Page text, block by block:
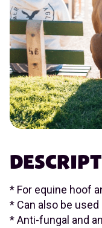
* For equine hoof
* Can also be
* Anti-fungal and